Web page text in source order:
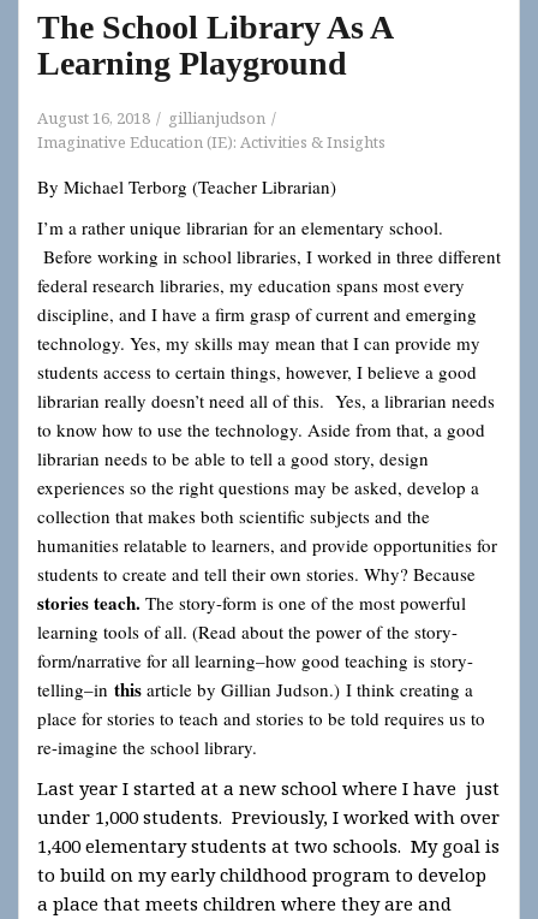
The School Library As A
Learning Playground
August 16, 2018
gillianjudson
Imaginative Education (IE): Activities & Insights
By Michael Terborg (Teacher Librarian)
I’m a rather unique librarian for an elementary school.
Before working in school libraries, I worked in three different
federal research libraries, my education spans most every
discipline, and I have a firm grasp of current and emerging
technology. Yes, my skills may mean that I can provide my
students access to certain things, however, I believe a good
librarian really doesn’t need all of this. Yes, a librarian needs
to know how to use the technology. Aside from that, a good
librarian needs to be able to tell a good story, design
experiences so the right questions may be asked, develop a
collection that makes both scientific subjects and the
humanities relatable to learners, and provide opportunities for
students to create and tell their own stories. Why? Because
stories teach. The story-form is one of the most powerful
learning tools of all. (Read about the power of the story-
form/narrative for all learning–how good teaching is story-
telling–in this article by Gillian Judson.) I think creating a
place for stories to teach and stories to be told requires us to
re-imagine the school library.
Last year I started at a new school where I have just
under 1,000 students. Previously, I worked with over
1,400 elementary students at two schools. My goal is
to build on my early childhood program to develop
a place that meets children where they are and